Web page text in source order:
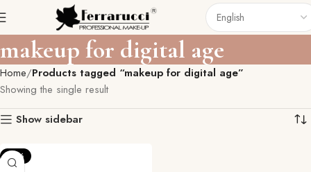
makeup for digital age
Home Products tagged “makeup for digital age”
Showing the single result
Show sidebar
-10%